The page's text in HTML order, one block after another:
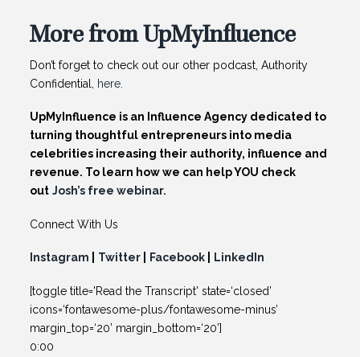
More from UpMyInfluence
Don’t forget to check out our other podcast, Authority
Confidential,
here.
UpMyInfluence is an Influence Agency dedicated to
turning thoughtful entrepreneurs into media
celebrities increasing their authority, influence and
revenue. To learn how we can help YOU check
out Josh’s free webinar.
Connect With Us
Instagram Twitter| Facebook| LinkedIn
[toggle title='Read the Transcript' state=‘closed’
icons=‘fontawesome-plus/fontawesome-minus’
margin_top=‘20’ margin_bottom=‘20’]
0:00